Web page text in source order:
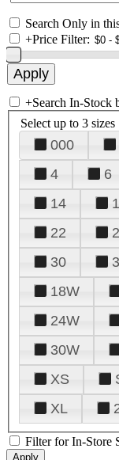
Search Only in
+Price Filter:
+Search In-Stock
Select up to 3 sizes
000
4
6
14
22
30
18W
24W
30W
XS
XL
Filter for In-Store